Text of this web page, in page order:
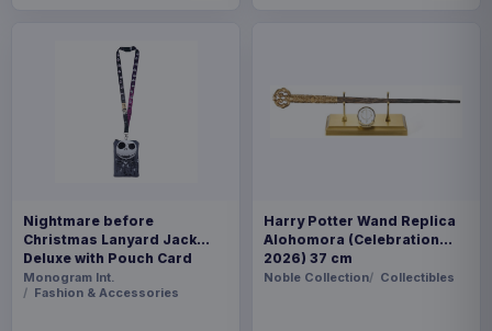
Nightmare before
Christmas Lanyard Jack
Deluxe with Pouch Card
Holder
Monogram Int.
Fashion & Accessories
Harry Potter Wand Replica
Alohomora (Celebration
2026) 37 cm
Noble Collection Collectibles